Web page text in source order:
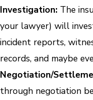
Investigation: The
your lawyer) will
incident reports,
records, and maybe
Negotiation/
through negotiation